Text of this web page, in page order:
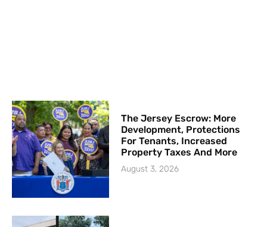
The Jersey Escrow: More
Development, Protections
For Tenants, Increased
Property Taxes And More
August 3, 2026